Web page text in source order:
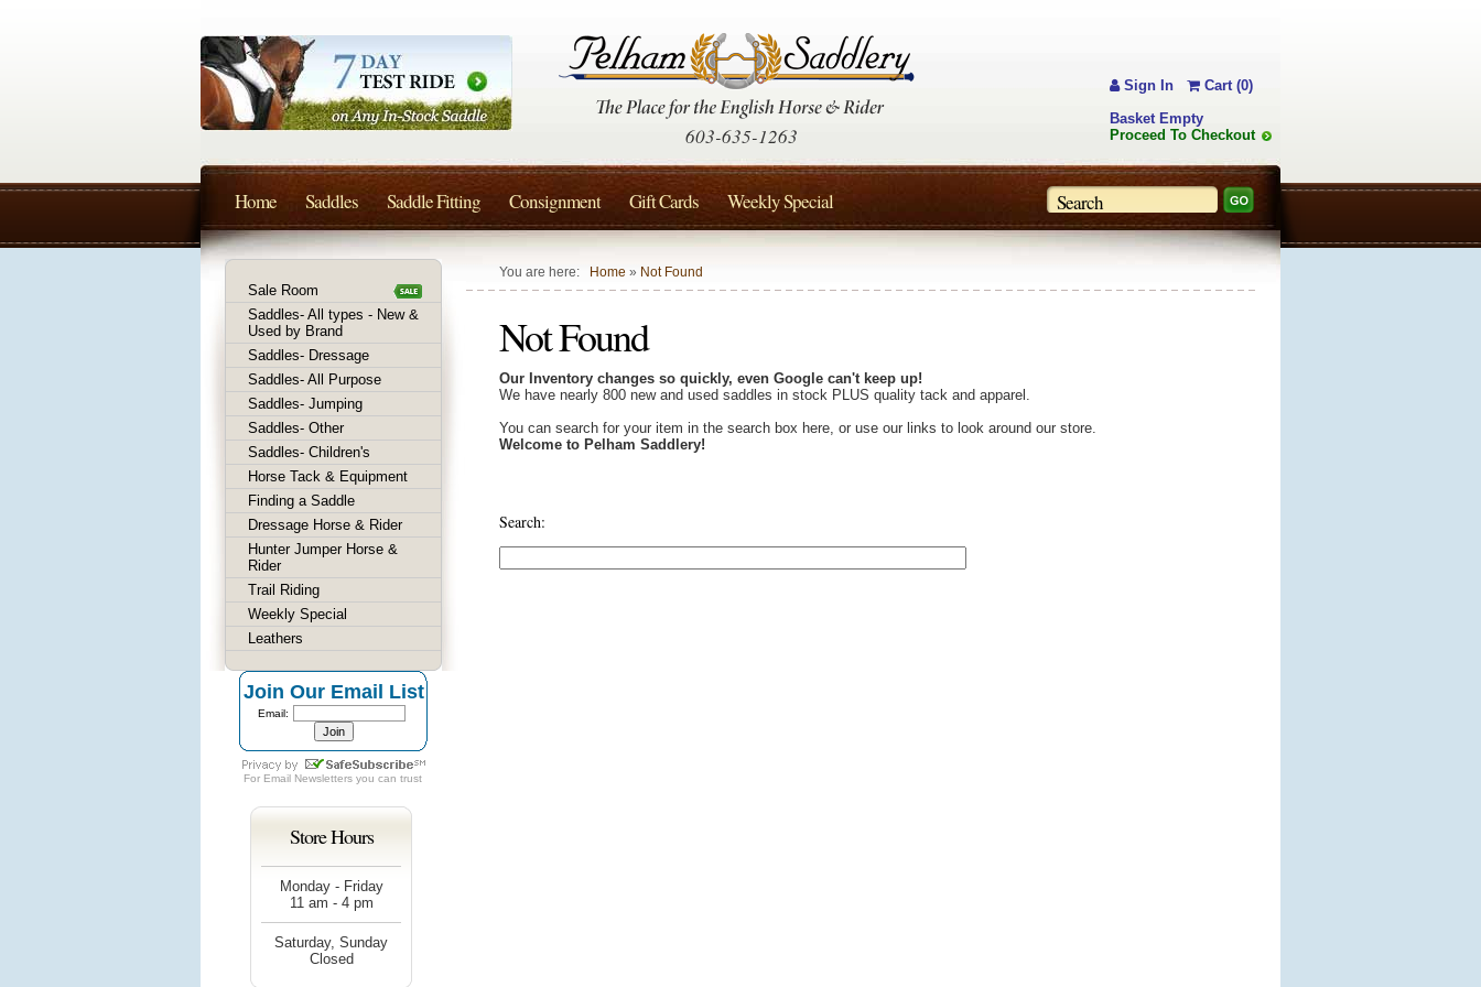
You are here: Home » Not Found
Not Found
Our Inventory changes so quickly, even Google can't keep up!
We have nearly 800 new and used saddles in stock PLUS quality tack and apparel.
You can search for your item in the search box here, or use our links to look around our store.
Welcome to Pelham Saddlery!
Search:
Sale Room
Saddles- All types - New &
Used by Brand
Saddles- Dressage
Saddles- All Purpose
Saddles- Jumping
Saddles- Other
Saddles- Children's
Horse Tack & Equipment
Finding a Saddle
Dressage Horse & Rider
Hunter Jumper Horse &
Rider
Trail Riding
Weekly Special
Leathers
Join Our Email List
Email:
For Email Newsletters you can trust
Store Hours
Monday - Friday
11 am - 4 pm
Saturday, Sunday
Closed
603-635-1263
Sign In
Cart (0)
Basket Empty
Proceed To Checkout
Home Saddles Saddle Fitting Consignment Gift Cards Weekly Special